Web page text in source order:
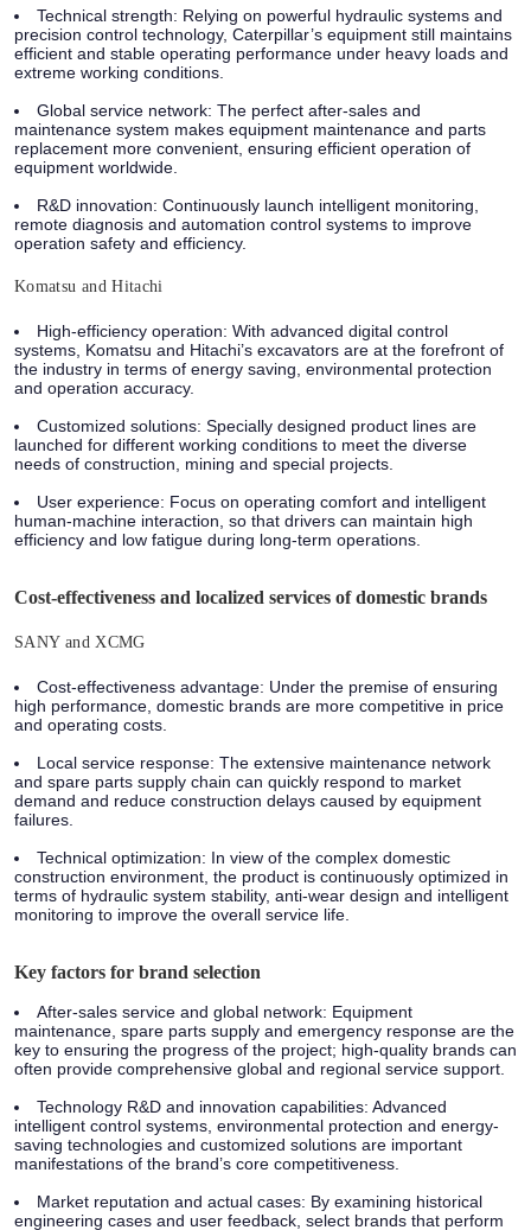
Technical strength: Relying on powerful hydraulic systems and
precision control technology, Caterpillar’s equipment still maintains
efficient and stable operating performance under heavy loads and
extreme working conditions.
Global service network: The perfect after-sales and
maintenance system makes equipment maintenance and parts
replacement more convenient, ensuring efficient operation of
equipment worldwide.
R&D innovation: Continuously launch intelligent monitoring,
remote diagnosis and automation control systems to improve
operation safety and efficiency.
Komatsu and Hitachi
High-efficiency operation: With advanced digital control
systems, Komatsu and Hitachi’s excavators are at the forefront of
the industry in terms of energy saving, environmental protection
and operation accuracy.
Customized solutions: Specially designed product lines are
launched for different working conditions to meet the diverse
needs of construction, mining and special projects.
User experience: Focus on operating comfort and intelligent
human-machine interaction, so that drivers can maintain high
efficiency and low fatigue during long-term operations.
Cost-effectiveness and localized services of domestic brands
SANY and XCMG
Cost-effectiveness advantage: Under the premise of ensuring
high performance, domestic brands are more competitive in price
and operating costs.
Local service response: The extensive maintenance network
and spare parts supply chain can quickly respond to market
demand and reduce construction delays caused by equipment
failures.
Technical optimization: In view of the complex domestic
construction environment, the product is continuously optimized in
terms of hydraulic system stability, anti-wear design and intelligent
monitoring to improve the overall service life.
Key factors for brand selection
After-sales service and global network: Equipment
maintenance, spare parts supply and emergency response are the
key to ensuring the progress of the project; high-quality brands can
often provide comprehensive global and regional service support.
Technology R&D and innovation capabilities: Advanced
intelligent control systems, environmental protection and energy-
saving technologies and customized solutions are important
manifestations of the brand’s core competitiveness.
Market reputation and actual cases: By examining historical
engineering cases and user feedback, select brands that perform